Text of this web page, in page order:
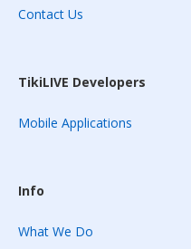
Contact Us
TikiLIVE Developers
Mobile Applications
Info
What We Do